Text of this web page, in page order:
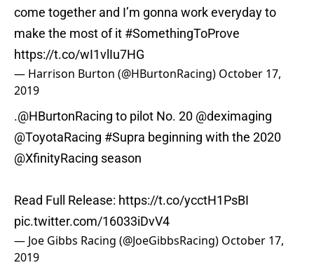
come together and I’m gonna work everyday to
make the most of it #SomethingToProve
https://t.co/wI1vlIu7HG
— Harrison Burton (@HBurtonRacing) October 17,
2019
.@HBurtonRacing to pilot No. 20 @deximaging
@ToyotaRacing #Supra beginning with the 2020
@XfinityRacing season
Read Full Release: https://t.co/ycctH1PsBI
pic.twitter.com/16033iDvV4
— Joe Gibbs Racing (@JoeGibbsRacing) October 17,
2019